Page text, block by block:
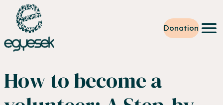
Donation
Volunteering
Level up
Our work
How to become a